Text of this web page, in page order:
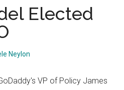
Elected
Neylon
VP of Policy James